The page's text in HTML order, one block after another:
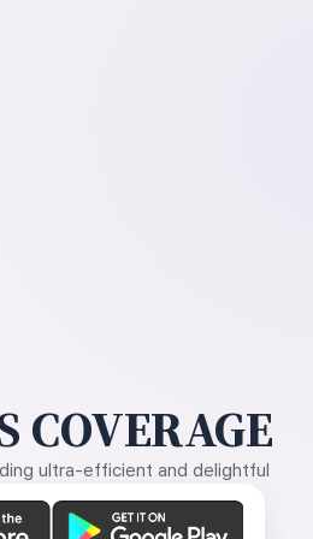
COVERAGE
ultra-efficient and delightful